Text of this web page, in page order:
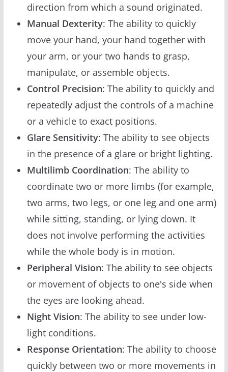
direction from which a sound originated.
Manual Dexterity: The ability to quickly
move your hand, your hand together with
your arm, or your two hands to grasp,
manipulate, or assemble objects.
Control Precision: The ability to quickly and
repeatedly adjust the controls of a machine
or a vehicle to exact positions.
Glare Sensitivity: The ability to see objects
in the presence of a glare or bright lighting.
Multilimb Coordination: The ability to
coordinate two or more limbs (for example,
two arms, two legs, or one leg and one arm)
while sitting, standing, or lying down. It
does not involve performing the activities
while the whole body is in motion.
Peripheral Vision: The ability to see objects
or movement of objects to one's side when
the eyes are looking ahead.
Night Vision: The ability to see under low-
light conditions.
Response Orientation: The ability to choose
quickly between two or more movements in